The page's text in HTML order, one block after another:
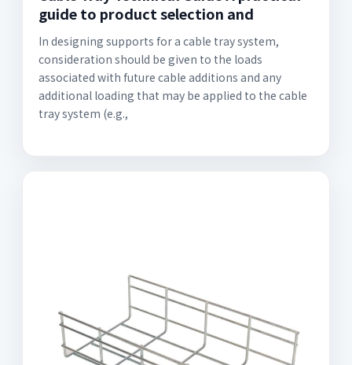
guide to product selection and
In designing supports for a cable tray system,
consideration should be given to the loads
associated with future cable additions and any
additional loading that may be applied to the cable
tray system (e.g.,